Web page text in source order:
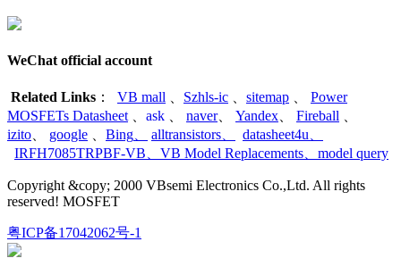
WeChat official account
Related Links ： VB mall Szhls-ic sitemap
Power
MOSFETs Datasheet
ask naver、 Yandex Fireball
izito
google Bing alltransistors datasheet4u
IRFH7085TRPBF-VB
VB Model Replacements model query
Copyright &copy; 2000 VBsemi Electronics Co.,Ltd. All rights
reserved! MOSFET
粤ICP备17042062号-1